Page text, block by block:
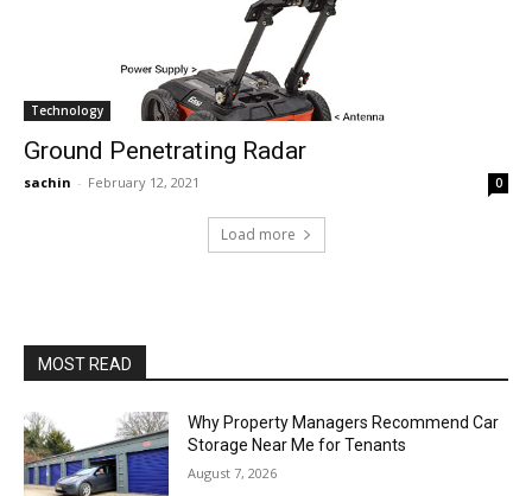
Technology
Ground Penetrating Radar
sachin - February 12, 2021 0
Load more
MOST READ
Why Property Managers Recommend Car
Storage Near Me for Tenants
August 7, 2026